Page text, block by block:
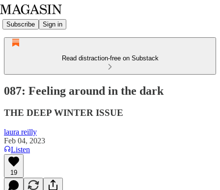
Subscribe Sign in
Read distraction-free on Substack
087: Feeling around in the dark
THE DEEP WINTER ISSUE
laura reilly
Feb 04, 2023
Listen
19